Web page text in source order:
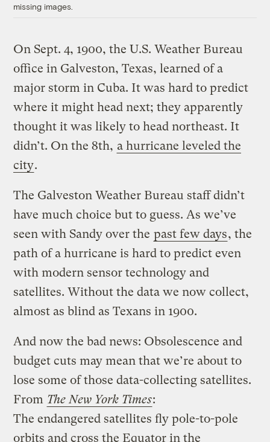
missing images.
On Sept. 4, 1900, the U.S. Weather Bureau
office in Galveston, Texas, learned of a
major storm in Cuba. It was hard to predict
where it might head next; they apparently
thought it was likely to head northeast. It
didn’t. On the 8th, a hurricane leveled the
city.
The Galveston Weather Bureau staff didn’t
have much choice but to guess. As we’ve
seen with Sandy over the past few days, the
path of a hurricane is hard to predict even
with modern sensor technology and
satellites. Without the data we now collect,
almost as blind as Texans in 1900.
And now the bad news: Obsolescence and
budget cuts may mean that we’re about to
lose some of those data-collecting satellites.
From The New York Times:
The endangered satellites fly pole-to-pole
orbits and cross the Equator in the